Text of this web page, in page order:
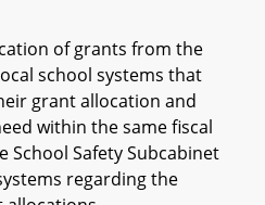
of grants from the
school systems that
grant allocation and
within the same fiscal
School Safety Subcabinet
regarding the